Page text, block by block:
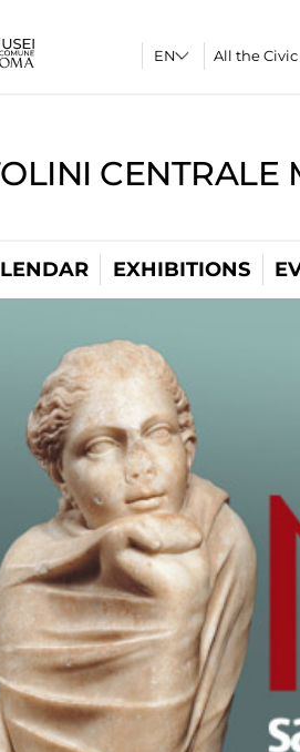
All the
CENTRALE
EXHIBITIONS